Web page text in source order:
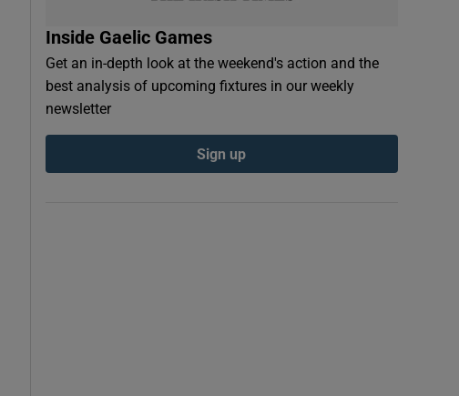
Inside Gaelic Games
Get an in-depth look at the weekend's action and the
best analysis of upcoming fixtures in our weekly
newsletter
Sign up